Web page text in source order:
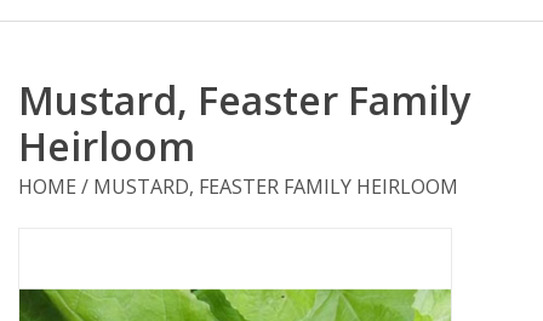
Mustard, Feaster Family
Heirloom
HOME / MUSTARD, FEASTER FAMILY HEIRLOOM